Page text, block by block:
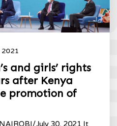
2021
and girls’ rights
after Kenya
promotion of
July 30, 2021 It